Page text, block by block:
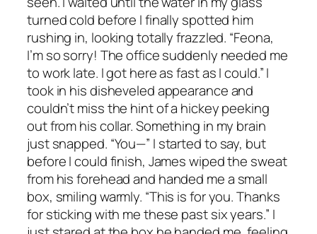
turned cold before I finally spotted him
rushing in, looking totally frazzled. “Feona,
I’m so sorry! The office suddenly needed me
to work late. I got here as fast as I could.” I
took in his disheveled appearance and
couldn’t miss the hint of a hickey peeking
out from his collar. Something in my brain
just snapped. “You—” I started to say, but
before I could finish, James wiped the sweat
from his forehead and handed me a small
box, smiling warmly. “This is for you. Thanks
for sticking with me these past six years.” I